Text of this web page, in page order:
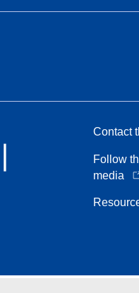
Contact
Follow
media